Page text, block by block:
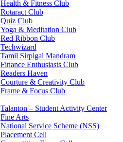
Health & Fitness Club
Rotaract Club
Quiz Club
Yoga & Meditation Club
Red Ribbon Club
Techwizard
Tamil Sirpigal Mandram
Finance Enthusiasts Club
Readers Haven
Courture & Creativity Club
Frame & Focus Club
Talanton – Student Activity Center
Fine Arts
National Service Scheme (NSS)
Placement Cell